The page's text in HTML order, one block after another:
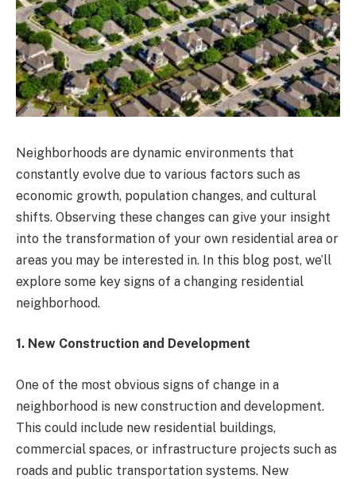
Neighborhoods are dynamic environments that
constantly evolve due to various factors such as
economic growth, population changes, and cultural
shifts. Observing these changes can give your insight
into the transformation of your own residential area or
areas you may be interested in. In this blog post, we’ll
explore some key signs of a changing residential
neighborhood.
1. New Construction and Development
One of the most obvious signs of change in a
neighborhood is new construction and development.
This could include new residential buildings,
commercial spaces, or infrastructure projects such as
roads and public transportation systems. New